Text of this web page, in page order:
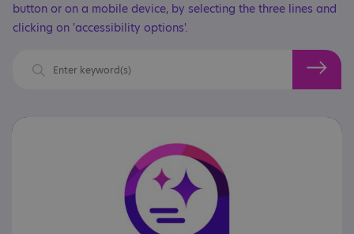
button or on a mobile device, by selecting the three lines and
clicking on 'accessibility options'.